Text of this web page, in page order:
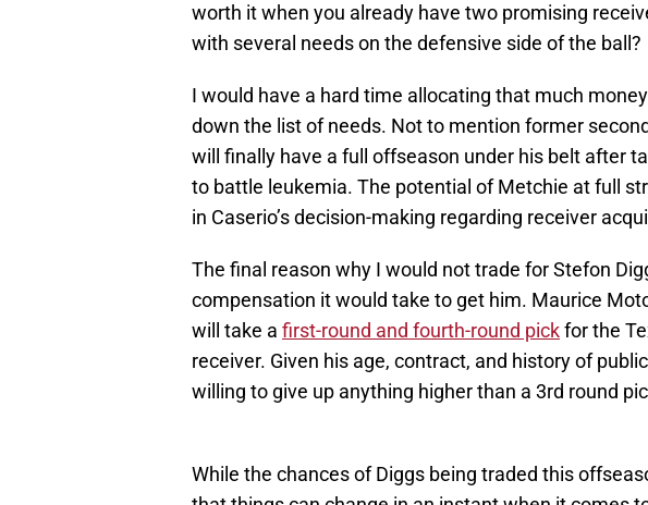
worth it when you already have two promising
with several needs on the defensive side of the ball?
I would have a hard time allocating that much
down the list of needs. Not to mention former
will finally have a full offseason under his belt after
to battle leukemia. The potential of Metchie at full
in Caserio’s decision-making regarding receiver
The final reason why I would not trade for Stefon
compensation it would take to get him. Maurice
will take a first-round and fourth-round pickfor the
receiver. Given his age, contract, and history of
willing to give up anything higher than a 3rd round
While the chances of Diggs being traded this